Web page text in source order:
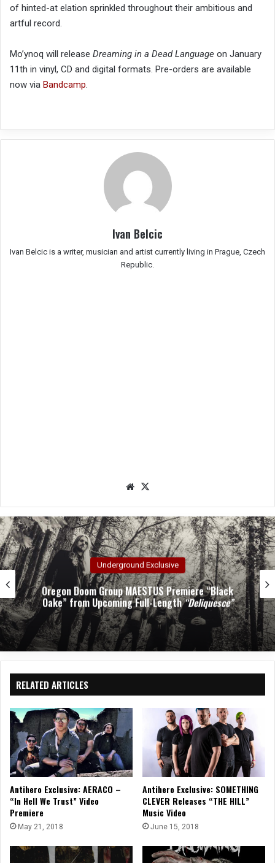
of hinted-at elation sprinkled throughout their ambitious and
artful record.
Mo’ynoq will release Dreaming in a Dead Language on January
11th in vinyl, CD and digital formats. Pre-orders are available
now via Bandcamp.
Ivan Belcic
Ivan Belcic is a writer, musician and artist currently living in Prague, Czech
Republic.
We
e
Underground Exclusive
Doom Group MAESTUS Premiere “Black
from Upcoming Full-Length“Deliquesce”
RELATED ARTICLES
Antihero Exclusive: AERACO –
“In Hell We Trust” Video
Premiere
May 21, 2018
Antihero Exclusive: SOMETHING
CLEVER Releases “THE HILL”
Music Video
June 15, 2018